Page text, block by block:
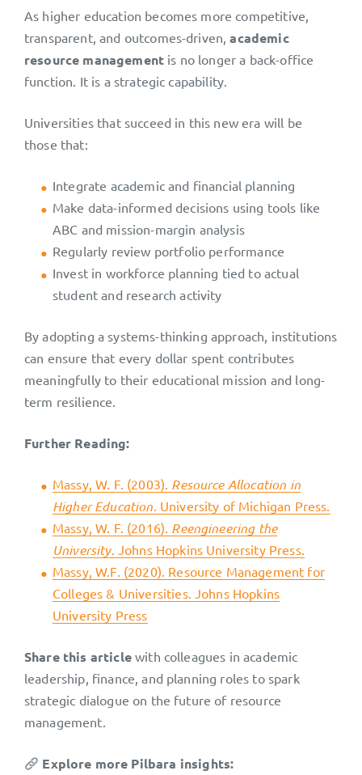
As higher education becomes more competitive,
transparent, and outcomes-driven,academic
resource management is no longer a back-office
function. It is a strategic capability.
Universities that succeed in this new era will be
those that:
Integrate academic and financial planning
Make data-informed decisions using tools like
ABC and mission-margin analysis
Regularly review portfolio performance
Invest in workforce planning tied to actual
student and research activity
By adopting a systems-thinking approach, institutions
can ensure that every dollar spent contributes
meaningfully to their educational mission and long-
term resilience.
Further Reading:
Massy, W. F. (2003). Resource Allocation in
Higher Education. University of Michigan Press.
Massy, W. F. (2016). Reengineering the
University. Johns Hopkins University Press.
Massy, W.F. (2020). Resource Management for
Colleges & Universities. Johns Hopkins
University Press
Share this articlewith colleagues in academic
leadership, finance, and planning roles to spark
strategic dialogue on the future of resource
management.
Explore more Pilbara insights: